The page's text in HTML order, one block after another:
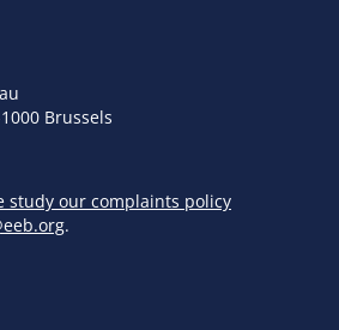
Brussels
study our complaints policy
.